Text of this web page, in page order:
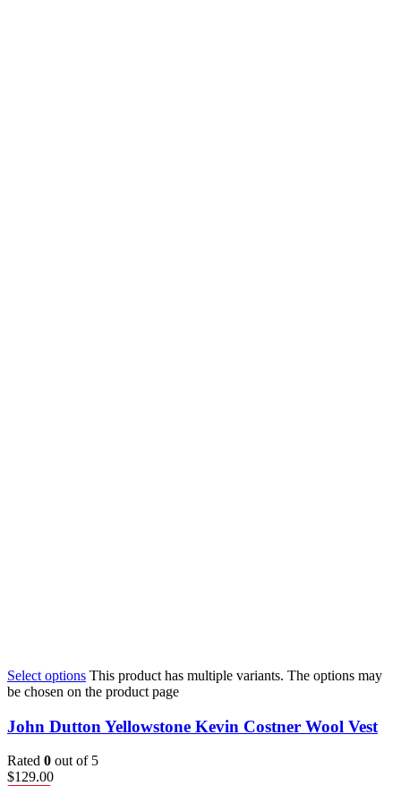
Select options This product has multiple variants. The options may
be chosen on the product page
John Dutton Yellowstone Kevin Costner Wool Vest
Rated 0 out of 5
$129.00